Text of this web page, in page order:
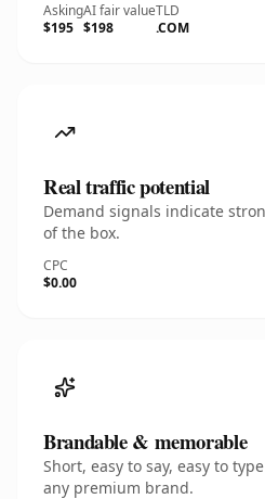
Asking
$195
AI fair value
$198
TLD
.COM
Real traffic potential
Demand signals indicate
of the box.
CPC
$0.00
Brandable & memorable
Short, easy to say, easy to
any premium brand.